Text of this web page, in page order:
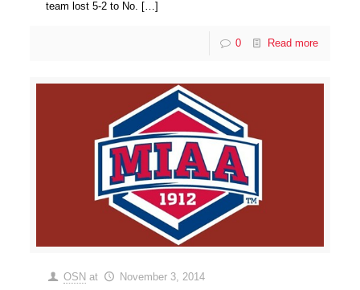
team lost 5-2 to No. […]
0 Read more
OSN at November 3, 2014